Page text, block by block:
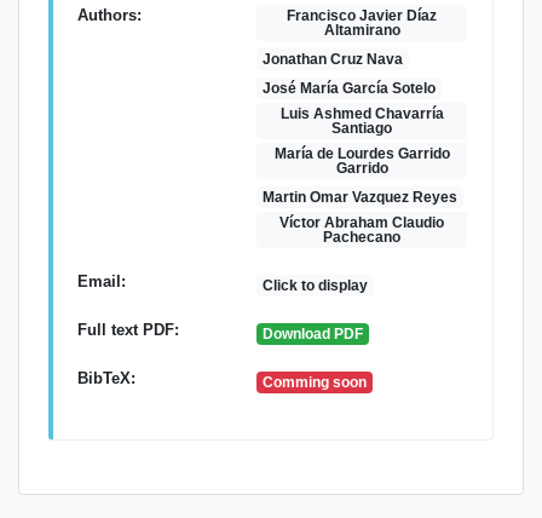
Authors:
Francisco Javier Díaz
Altamirano
Jonathan Cruz Nava
José María García Sotelo
Luis Ashmed Chavarría
Santiago
María de Lourdes Garrido
Garrido
Martin Omar Vazquez Reyes
Víctor Abraham Claudio
Pachecano
Email: Click to display
Full text PDF: Download PDF
BibTeX: Comming soon